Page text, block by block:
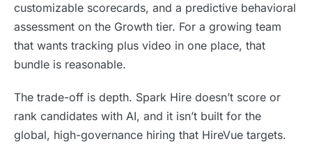
customizable scorecards, and a predictive behavioral
assessment on the Growth tier. For a growing team
that wants tracking plus video in one place, that
bundle is reasonable.
The trade-off is depth. Spark Hire doesn’t score or
rank candidates with AI, and it isn’t built for the
global, high-governance hiring that HireVue targets.